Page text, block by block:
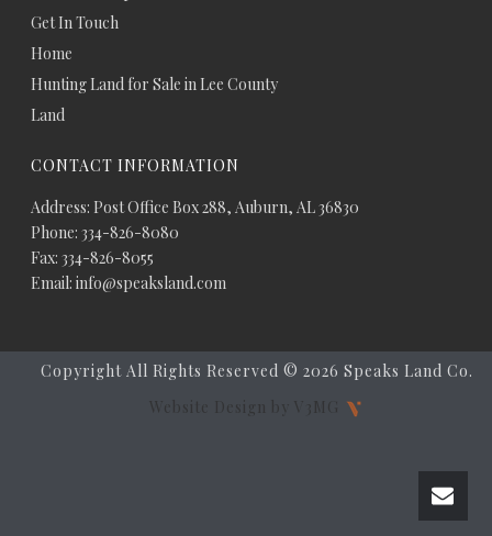
Get In Touch
Home
Hunting Land for Sale in Lee County
Land
CONTACT INFORMATION
Address: Post Office Box 288, Auburn, AL 36830
Phone: 334-826-8080
Fax: 334-826-8055
Email: info@speaksland.com
Copyright All Rights Reserved © 2026 Speaks Land Co.
Website Design by V3MG